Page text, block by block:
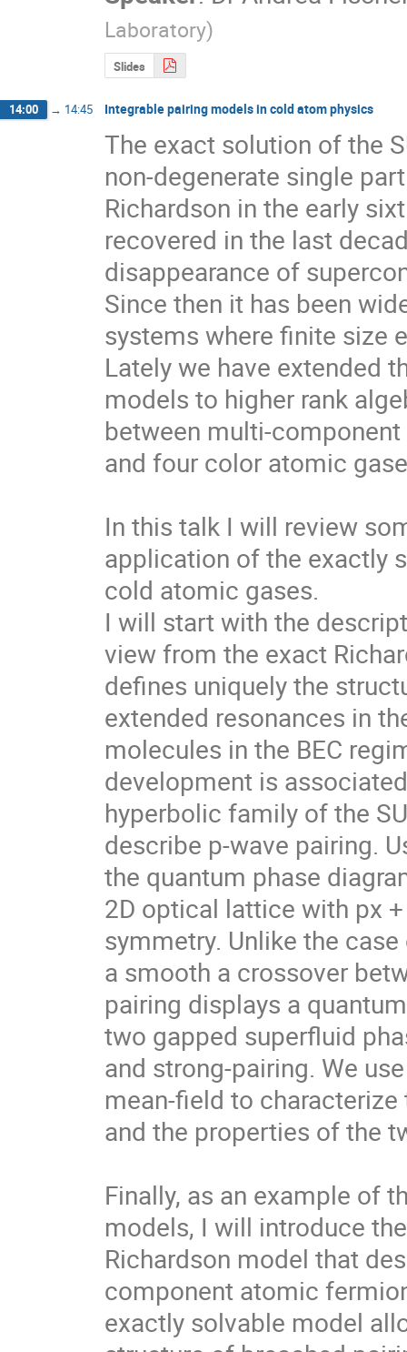
Laboratory)
Slides
14:00 → 14:45 Integrable pairing models in cold atom physics
The exact solution of the
non-degenerate single
Richardson in the early
recovered in the last
disappearance of
Since then it has been
systems where finite size
Lately we have extended
models to higher rank
between multi-
and four color atomic
In this talk I will review
application of the exactly
cold atomic gases.
I will start with the
view from the exact
defines uniquely the
extended resonances in
molecules in the BEC
development is
hyperbolic family of the
describe p-wave pairing.
the quantum phase
2D optical lattice with px
symmetry. Unlike the
a smooth a crossover
pairing displays a
two gapped superfluid
and strong-pairing. We
mean-field to
and the properties of the
Finally, as an example of
models, I will introduce
Richardson model that
component atomic
exactly solvable model